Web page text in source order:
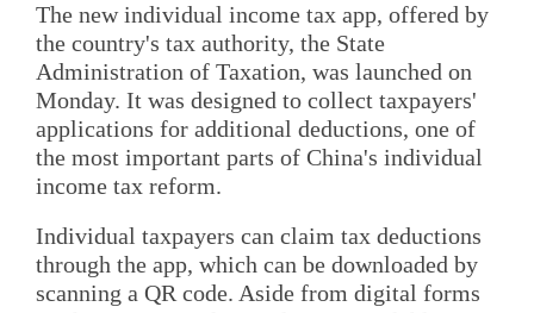
The new individual income tax app, offered by
the country's tax authority, the State
Administration of Taxation, was launched on
Monday. It was designed to collect taxpayers'
applications for additional deductions, one of
the most important parts of China's individual
income tax reform.
Individual taxpayers can claim tax deductions
through the app, which can be downloaded by
scanning a QR code. Aside from digital forms